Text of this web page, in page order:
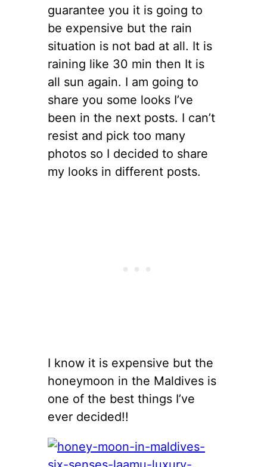
guarantee you it is going to
be expensive but the rain
situation is not bad at all. It is
raining like 30 min then It is
all sun again. I am going to
share you some looks I’ve
been in the next posts. I can’t
resist and pick too many
photos so I decided to share
my looks in different posts.
I know it is expensive but the
honeymoon in the Maldives is
one of the best things I’ve
ever decided!!